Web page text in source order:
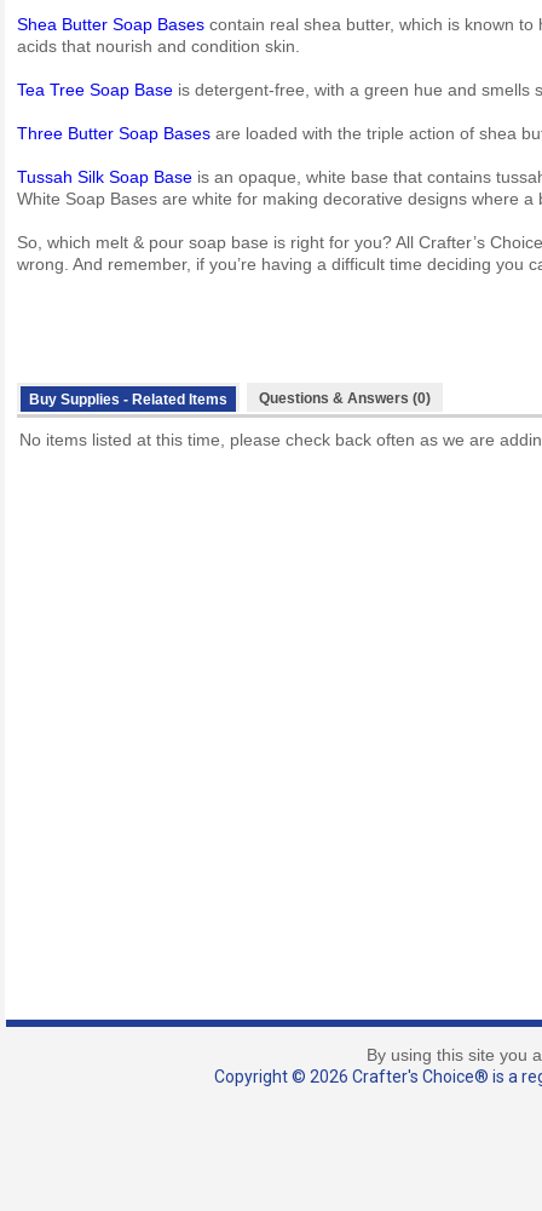
Shea Butter Soap Bases contain real shea butter, which is known
acids that nourish and condition skin.
Tea Tree Soap Base is detergent-free, with a green hue and smells
Three Butter Soap Bases are loaded with the triple action of shea
Tussah Silk Soap Base is an opaque, white base that contains
White Soap Bases are white for making decorative designs where
So, which melt & pour soap base is right for you? All Crafter’s
wrong. And remember, if you’re having a difficult time deciding you
Buy Supplies - Related Items Questions & Answers (0)
No items listed at this time, please check back often as we are
By using this site you
Copyright © 2026 Crafter's Choice® is a